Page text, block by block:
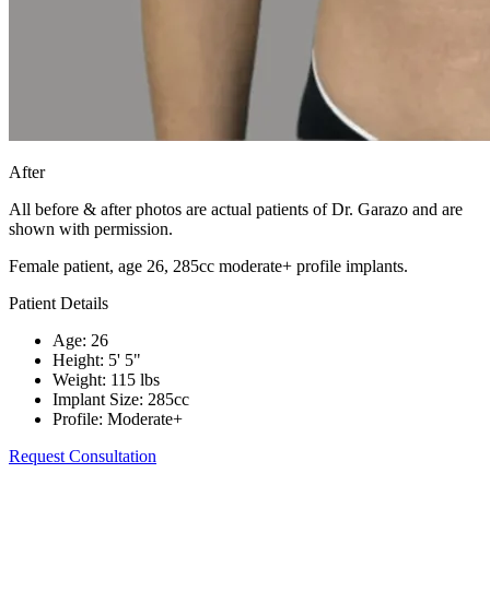
After
All before & after photos are actual patients of Dr. Garazo and are
shown with permission.
Female patient, age 26, 285cc moderate+ profile implants.
Patient Details
Age: 26
Height: 5' 5"
Weight: 115 lbs
Implant Size: 285cc
Profile: Moderate+
Request Consultation